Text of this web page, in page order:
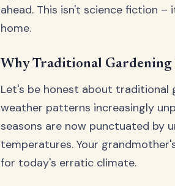
ahead. This isn't science fiction
home.
Why Traditional
Let's be honest about traditional
weather patterns increasingly
seasons are now punctuated by
temperatures. Your
for today's erratic climate.